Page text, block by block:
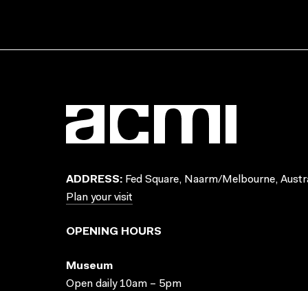
ADDRESS: Fed Square, Naarm/Melbourne,
Plan your visit
OPENING HOURS
Museum
Open daily 10am – 5pm